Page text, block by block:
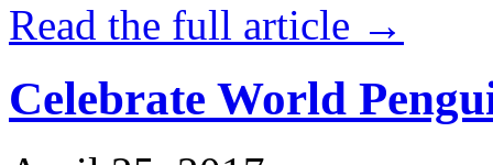
Read the full article →
Celebrate World